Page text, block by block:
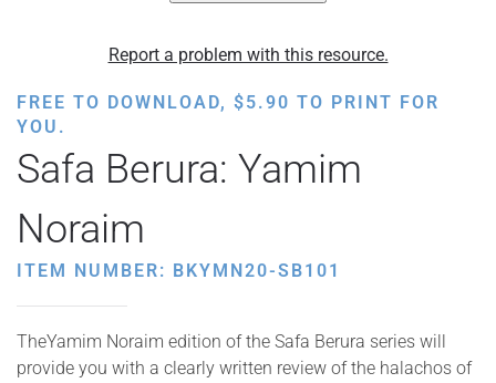
Report a problem with this resource.
FREE TO DOWNLOAD, $5.90 TO PRINT FOR
YOU.
Safa Berura: Yamim
Noraim
ITEM NUMBER: BKYMN20-SB101
TheYamim Noraim edition of the Safa Berura series will
provide you with a clearly written review of the halachos of